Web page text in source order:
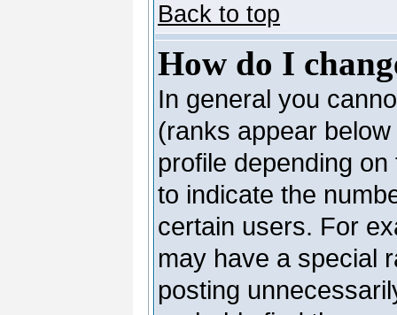
Back to top
How do I
In general you
(ranks appear
profile depending
to indicate the
certain users. For
may have a special
posting